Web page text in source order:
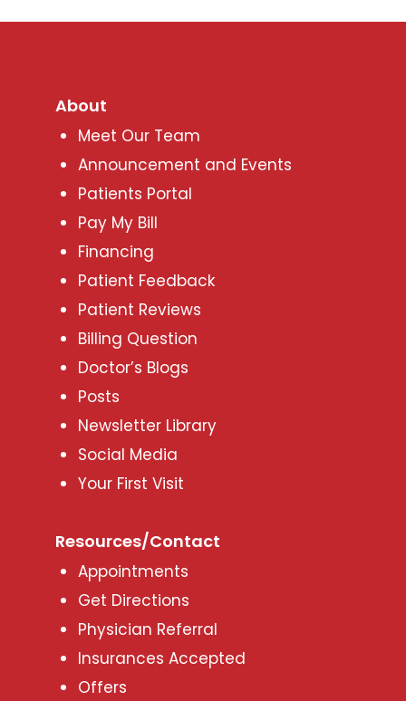
About
Meet Our Team
Announcement and Events
Patients Portal
Pay My Bill
Financing
Patient Feedback
Patient Reviews
Billing Question
Doctor’s Blogs
Posts
Newsletter Library
Social Media
Your First Visit
Resources/Contact
Appointments
Get Directions
Physician Referral
Insurances Accepted
Offers